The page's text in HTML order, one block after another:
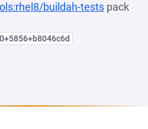
buildah-tests pack